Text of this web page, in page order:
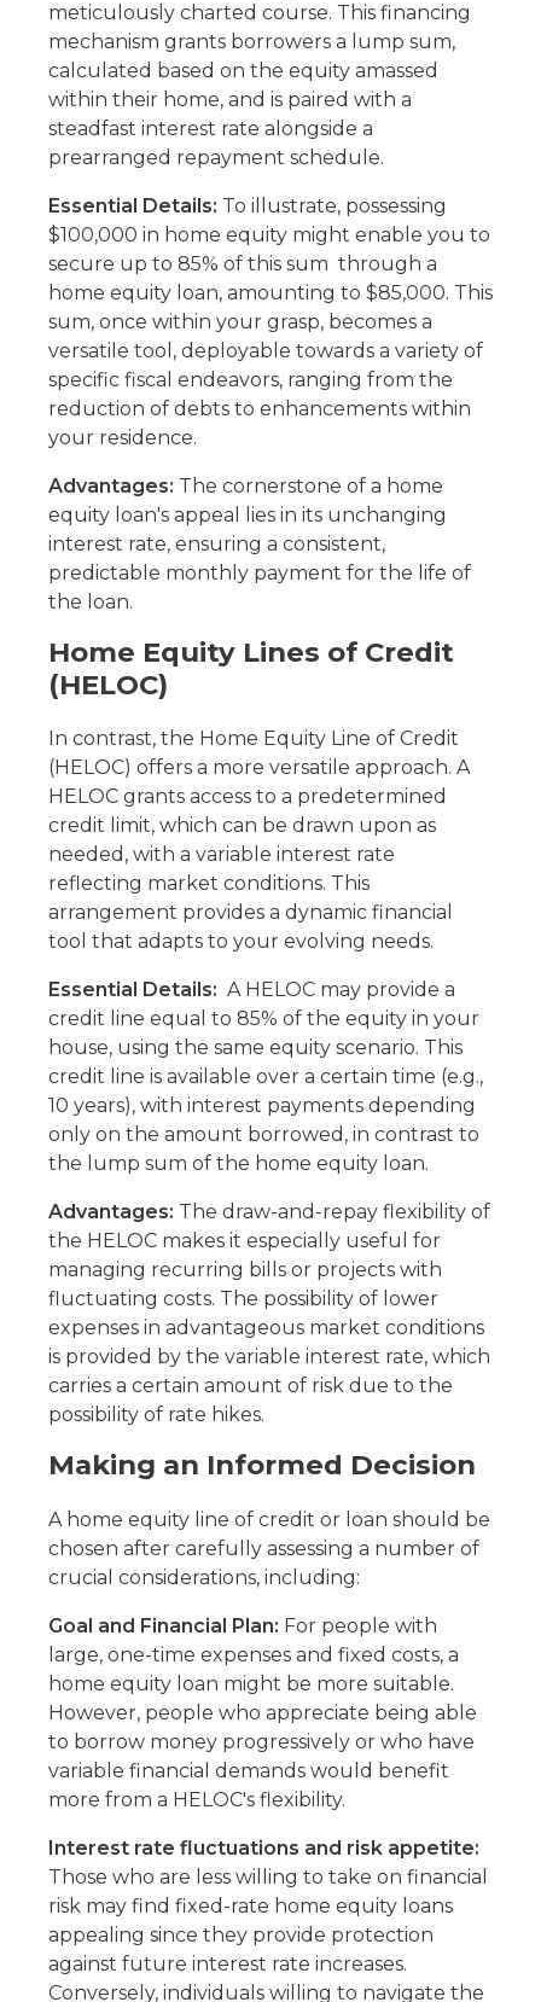
meticulously charted course. This financing
mechanism grants borrowers a lump sum,
calculated based on the equity amassed
within their home, and is paired with a
steadfast interest rate alongside a
prearranged repayment schedule.
Essential Details: To illustrate, possessing
$100,000 in home equity might enable you to
secure up to 85% of this sum through a
home equity loan, amounting to $85,000. This
sum, once within your grasp, becomes a
versatile tool, deployable towards a variety of
specific fiscal endeavors, ranging from the
reduction of debts to enhancements within
your residence.
Advantages: The cornerstone of a home
equity loan's appeal lies in its unchanging
interest rate, ensuring a consistent,
predictable monthly payment for the life of
the loan.
Home Equity Lines of Credit
(HELOC)
In contrast, the Home Equity Line of Credit
(HELOC) offers a more versatile approach. A
HELOC grants access to a predetermined
credit limit, which can be drawn upon as
needed, with a variable interest rate
reflecting market conditions. This
arrangement provides a dynamic financial
tool that adapts to your evolving needs.
Essential Details: A HELOC may provide a
credit line equal to 85% of the equity in your
house, using the same equity scenario. This
credit line is available over a certain time (e.g.,
10 years), with interest payments depending
only on the amount borrowed, in contrast to
the lump sum of the home equity loan.
Advantages: The draw-and-repay flexibility of
the HELOC makes it especially useful for
managing recurring bills or projects with
fluctuating costs. The possibility of lower
expenses in advantageous market conditions
is provided by the variable interest rate, which
carries a certain amount of risk due to the
possibility of rate hikes.
Making an Informed Decision
A home equity line of credit or loan should be
chosen after carefully assessing a number of
crucial considerations, including:
Goal and Financial Plan: For people with
large, one-time expenses and fixed costs, a
home equity loan might be more suitable.
However, people who appreciate being able
to borrow money progressively or who have
variable financial demands would benefit
more from a HELOC's flexibility.
Interest rate fluctuations and risk appetite:
Those who are less willing to take on financial
risk may find fixed-rate home equity loans
appealing since they provide protection
against future interest rate increases.
Conversely, individuals willing to navigate the